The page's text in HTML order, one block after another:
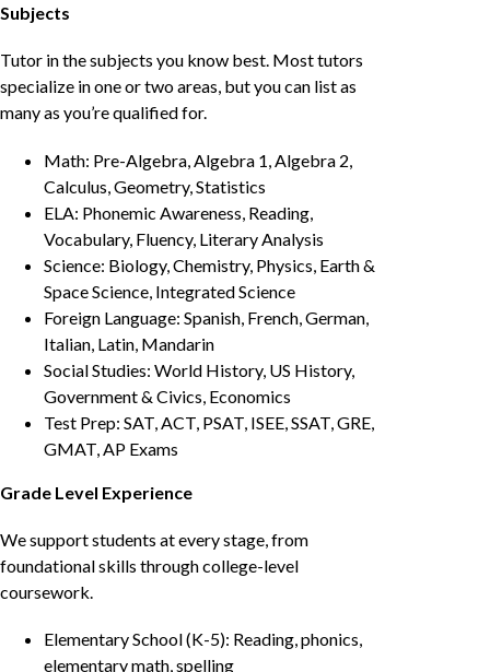
Subjects
Tutor in the subjects you know best. Most tutors
specialize in one or two areas, but you can list as
many as you’re qualified for.
Math: Pre-Algebra, Algebra 1, Algebra 2,
Calculus, Geometry, Statistics
ELA: Phonemic Awareness, Reading,
Vocabulary, Fluency, Literary Analysis
Science: Biology, Chemistry, Physics, Earth &
Space Science, Integrated Science
Foreign Language: Spanish, French, German,
Italian, Latin, Mandarin
Social Studies: World History, US History,
Government & Civics, Economics
Test Prep: SAT, ACT, PSAT, ISEE, SSAT, GRE,
GMAT, AP Exams
Grade Level Experience
We support students at every stage, from
foundational skills through college-level
coursework.
Elementary School (K-5): Reading, phonics,
elementary math, spelling